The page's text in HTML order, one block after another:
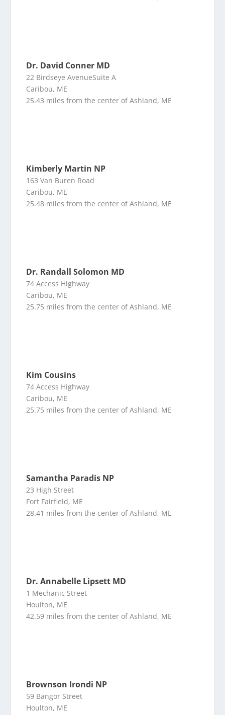
Dr. David Conner MD
22 Birdseye AvenueSuite A
Caribou, ME
25.43 miles from the center of Ashland, ME
Kimberly Martin NP
163 Van Buren Road
Caribou, ME
25.48 miles from the center of Ashland, ME
Dr. Randall Solomon MD
74 Access Highway
Caribou, ME
25.75 miles from the center of Ashland, ME
Kim Cousins
74 Access Highway
Caribou, ME
25.75 miles from the center of Ashland, ME
Samantha Paradis NP
23 High Street
Fort Fairfield, ME
28.41 miles from the center of Ashland, ME
Dr. Annabelle Lipsett MD
1 Mechanic Street
Houlton, ME
42.59 miles from the center of Ashland, ME
Brownson Irondi NP
59 Bangor Street
Houlton, ME